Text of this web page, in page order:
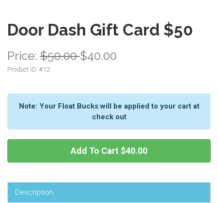
Door Dash Gift Card $50
Price: $50.00$40.00
Product ID: #12
Note: Your Float Bucks will be applied to your cart at
check out
Add To Cart $40.00
Description